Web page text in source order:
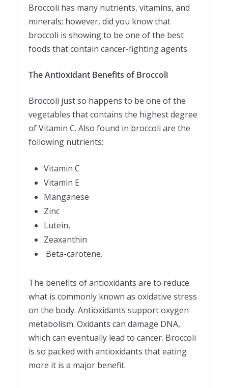
Broccoli has many nutrients, vitamins, and
minerals; however, did you know that
broccoli is showing to be one of the best
foods that contain cancer-fighting agents.
The Antioxidant Benefits of Broccoli
Broccoli just so happens to be one of the
vegetables that contains the highest degree
of Vitamin C. Also found in broccoli are the
following nutrients:
Vitamin C
Vitamin E
Manganese
Zinc
Lutein,
Zeaxanthin
Beta-carotene.
The benefits of antioxidants are to reduce
what is commonly known as oxidative stress
on the body. Antioxidants support oxygen
metabolism. Oxidants can damage DNA,
which can eventually lead to cancer. Broccoli
is so packed with antioxidants that eating
more it is a major benefit.